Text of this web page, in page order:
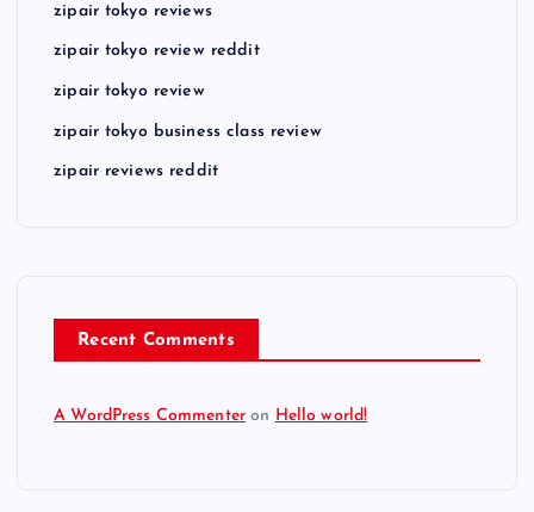
zipair tokyo reviews
zipair tokyo review reddit
zipair tokyo review
zipair tokyo business class review
zipair reviews reddit
Recent Comments
A WordPress Commenter on Hello world!